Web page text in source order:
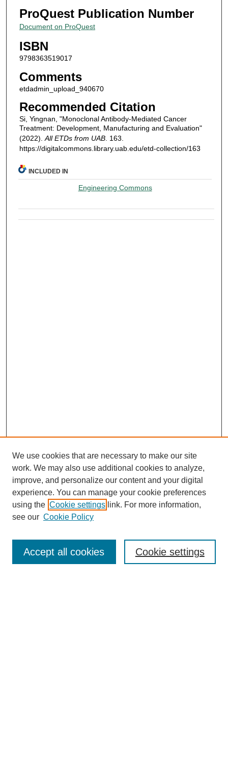
ProQuest Publication Number
Document on ProQuest
ISBN
9798363519017
Comments
etdadmin_upload_940670
Recommended Citation
Si, Yingnan, "Monoclonal Antibody-Mediated Cancer
Treatment: Development, Manufacturing and Evaluation"
(2022). All ETDs from UAB. 163.
https://digitalcommons.library.uab.edu/etd-collection/163
INCLUDED IN
Engineering Commons
We use cookies that are necessary to make our site
work. We may also use additional cookies to analyze,
improve, and personalize our content and your digital
experience. You can manage your cookie preferences
using the Cookie settings link. For more information,
see our Cookie Policy
Cookie settings
Accept all cookies